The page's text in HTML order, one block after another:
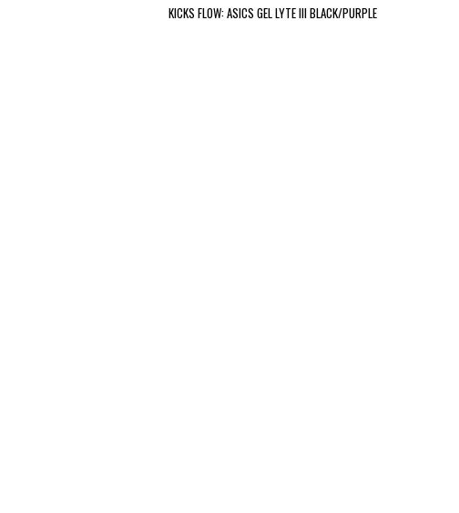
KICKS FLOW: ASICS GEL LYTE III BLACK/PURPLE